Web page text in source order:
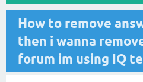
How to remove
then i wanna
forum im using IQ